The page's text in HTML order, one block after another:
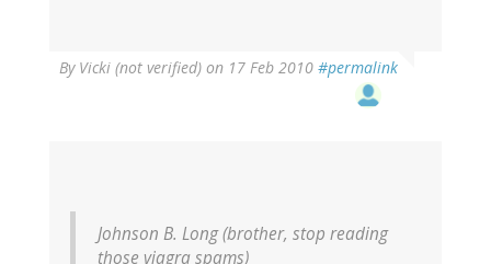
By Vicki (not verified) on 17 Feb 2010 #permalink
Johnson B. Long (brother, stop reading
those viagra spams)